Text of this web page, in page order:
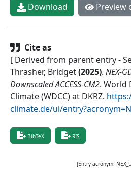
Download Preview
Cite as
[ Derived from parent entry -
Thrasher, Bridget(2025). NEX-
Downscaled ACCESS-CM2. World
Climate (WDCC) at DKRZ.
climate.de/ui/
BibTeX RIS
[Entry acronym: